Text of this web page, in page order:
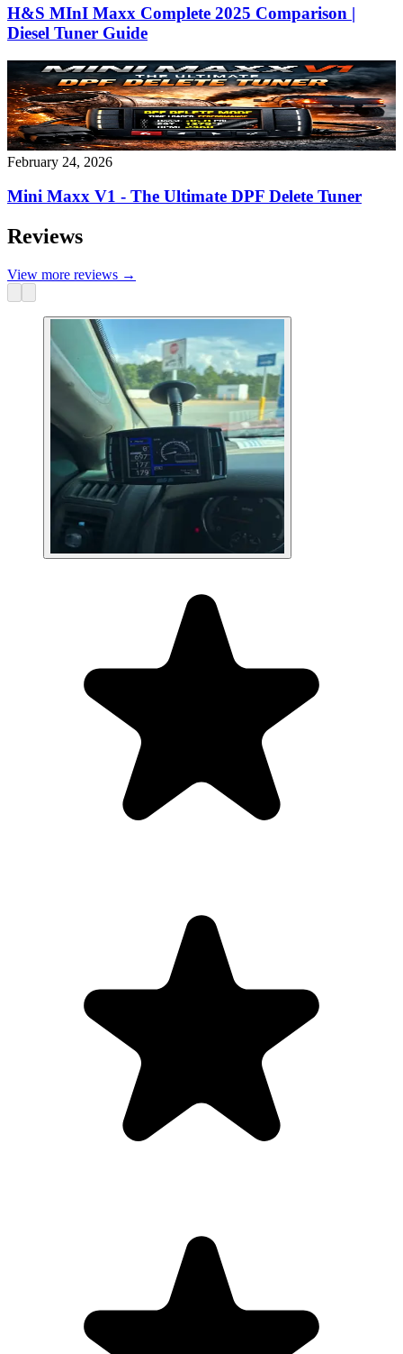
H&S MInI Maxx Complete 2025 Comparison |
Diesel Tuner Guide
February 24, 2026
Mini Maxx V1 - The Ultimate DPF Delete Tuner
Reviews
View more reviews →